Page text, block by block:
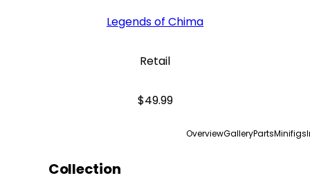
Legends of Chima
Retail
$49.99
OverviewGalleryPartsMinifigs
Collection